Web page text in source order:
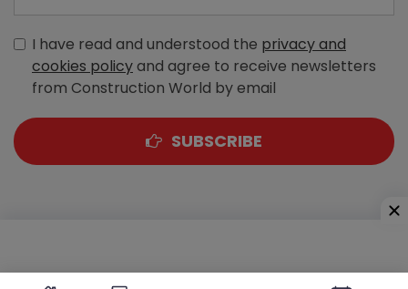
I have read and understood the privacy and
cookies policyand agree to receive newsletters
from Construction World by email
SUBSCRIBE